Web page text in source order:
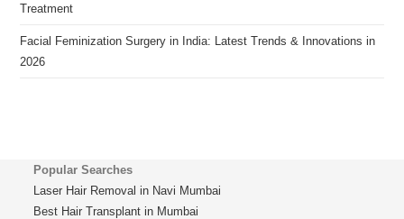
Treatment
Facial Feminization Surgery in India: Latest Trends & Innovations in
2026
Popular Searches
Laser Hair Removal in Navi Mumbai
Best Hair Transplant in Mumbai